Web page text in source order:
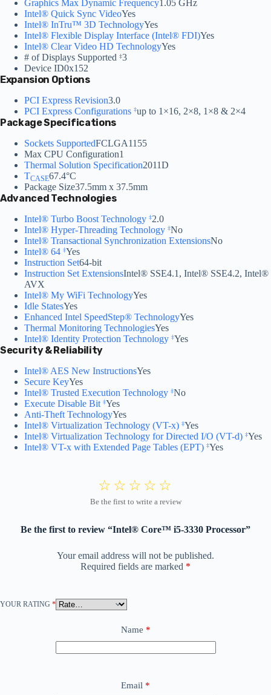
Graphics Max Dynamic Frequency1.05 GHz
Intel® Quick Sync VideoYes
Intel® InTru™ 3D TechnologyYes
Intel® Flexible Display Interface (Intel® FDI)Yes
Intel® Clear Video HD TechnologyYes
# of Displays Supported ‡3
Device ID0x152
Expansion Options
PCI Express Revision3.0
PCI Express Configurations ‡up to 1×16, 2×8, 1×8 & 2×4
Package Specifications
Sockets SupportedFCLGA1155
Max CPU Configuration1
Thermal Solution Specification2011D
TCASE67.4°C
Package Size37.5mm x 37.5mm
Advanced Technologies
Intel® Turbo Boost Technology ‡2.0
Intel® Hyper-Threading Technology ‡No
Intel® Transactional Synchronization ExtensionsNo
Intel® 64 ‡Yes
Instruction Set64-bit
Instruction Set ExtensionsIntel® SSE4.1, Intel® SSE4.2, Intel®
AVX
Intel® My WiFi TechnologyYes
Idle StatesYes
Enhanced Intel SpeedStep® TechnologyYes
Thermal Monitoring TechnologiesYes
Intel® Identity Protection Technology ‡Yes
Security & Reliability
Intel® AES New InstructionsYes
Secure KeyYes
Intel® Trusted Execution Technology ‡No
Execute Disable Bit ‡Yes
Anti-Theft TechnologyYes
Intel® Virtualization Technology (VT-x) ‡Yes
Intel® Virtualization Technology for Directed I/O (VT-d) ‡Yes
Intel® VT-x with Extended Page Tables (EPT) ‡Yes
Be the first to review “Intel® Core™ i5-3330 Processor”
Your email address will not be published.
Required fields are marked *
YOUR RATING *
Name *
Email *